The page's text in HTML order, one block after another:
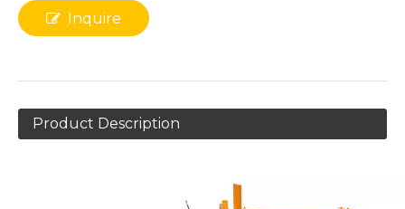
Inquire
Product Description